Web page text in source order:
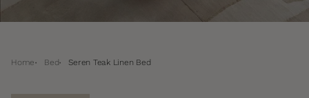
Home Bed Seren Teak Linen Bed